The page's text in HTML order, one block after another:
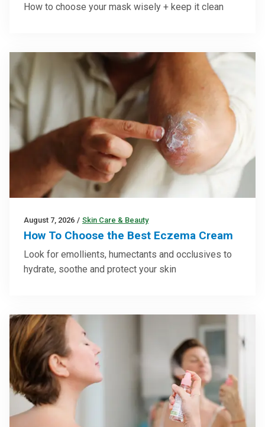
How to choose your mask wisely + keep it clean
August 7, 2026 / Skin Care & Beauty
How To Choose the Best Eczema Cream
Look for emollients, humectants and occlusives to
hydrate, soothe and protect your skin